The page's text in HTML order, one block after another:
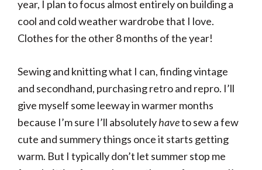
year, I plan to focus almost entirely on building a
cool and cold weather wardrobe that I love.
Clothes for the other 8 months of the year!
Sewing and knitting what I can, finding vintage
and secondhand, purchasing retro and repro. I’ll
give myself some leeway in warmer months
because I’m sure I’ll absolutelyhaveto sew a few
cute and summery things once it starts getting
warm. But I typically don’t let summer stop me